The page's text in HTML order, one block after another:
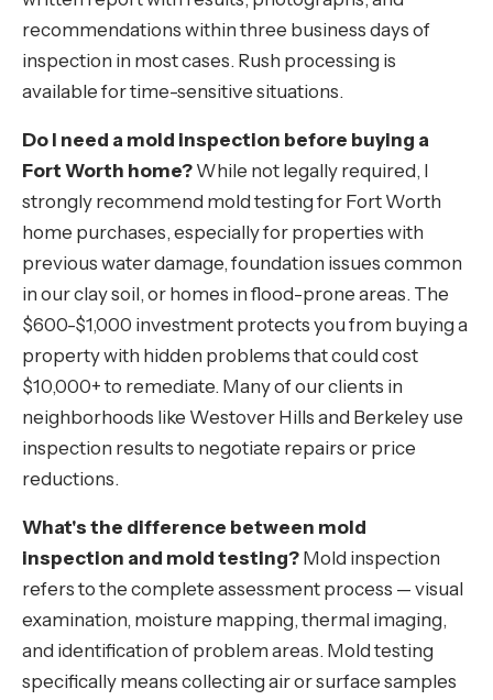
recommendations within three business days of
inspection in most cases. Rush processing is
available for time-sensitive situations.
Do I need a mold inspection before buying a
Fort Worth home? While not legally required, I
strongly recommend mold testing for Fort Worth
home purchases, especially for properties with
previous water damage, foundation issues common
in our clay soil, or homes in flood-prone areas. The
$600-$1,000 investment protects you from buying a
property with hidden problems that could cost
$10,000+ to remediate. Many of our clients in
neighborhoods like Westover Hills and Berkeley use
inspection results to negotiate repairs or price
reductions.
What's the difference between mold
inspection and mold testing? Mold inspection
refers to the complete assessment process — visual
examination, moisture mapping, thermal imaging,
and identification of problem areas. Mold testing
specifically means collecting air or surface samples